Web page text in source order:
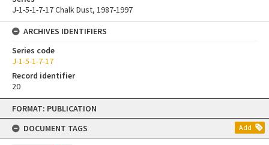
Skip
content
FORMAT: PUBLICATION
DOCUMENT TAGS
Add
J-1-5-1-7-17 Chalk Dust, 1987-1997
ARCHIVES IDENTIFIERS
Series code
J-1-5-1-7-17
Record identifier
20